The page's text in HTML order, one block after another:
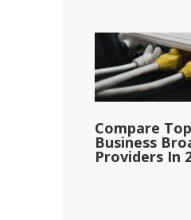
Compare
Business
Providers In